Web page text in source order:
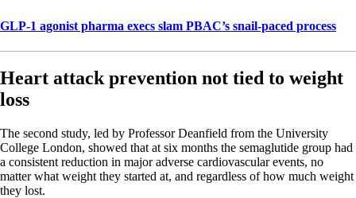
GLP-1 agonist pharma execs slam PBAC’s snail-paced process
Heart attack prevention not tied to weight
loss
The second study, led by Professor Deanfield from the University
College London, showed that at six months the semaglutide group had
a consistent reduction in major adverse cardiovascular events, no
matter what weight they started at, and regardless of how much weight
they lost.